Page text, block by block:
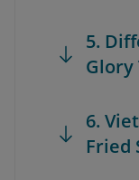
5.
Glory
6.
Fried